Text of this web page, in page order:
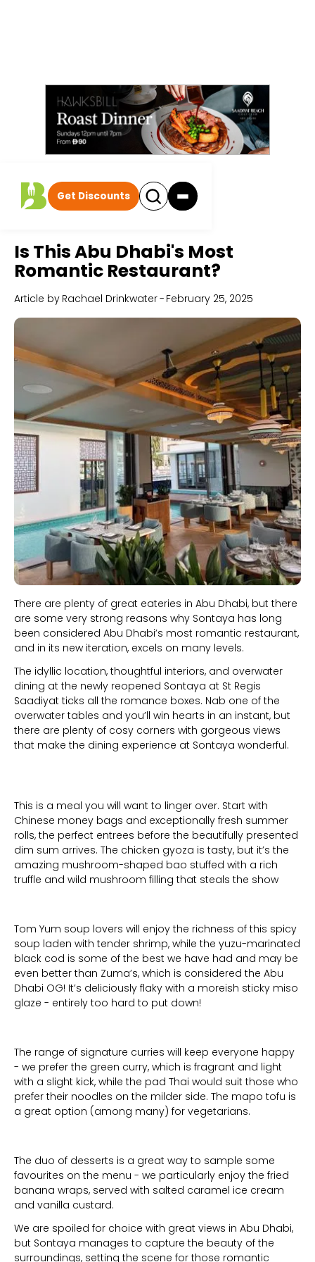
Get Discounts
Is This Abu Dhabi's Most
Romantic Restaurant?
Article by Rachael Drinkwater- February 25, 2025
There are plenty of great eateries in Abu Dhabi, but there
are some very strong reasons why Sontaya has long
been considered Abu Dhabi’s most romantic restaurant,
and in its new iteration, excels on many levels.
The idyllic location, thoughtful interiors, and overwater
dining at the newly reopened Sontaya at St Regis
Saadiyat ticks all the romance boxes. Nab one of the
overwater tables and you’ll win hearts in an instant, but
there are plenty of cosy corners with gorgeous views
that make the dining experience at Sontaya wonderful.
This is a meal you will want to linger over. Start with
Chinese money bags and exceptionally fresh summer
rolls, the perfect entrees before the beautifully presented
dim sum arrives. The chicken gyoza is tasty, but it’s the
amazing mushroom-shaped bao stuffed with a rich
truffle and wild mushroom filling that steals the show
Tom Yum soup lovers will enjoy the richness of this spicy
soup laden with tender shrimp, while the yuzu-marinated
black cod is some of the best we have had and may be
even better than Zuma’s, which is considered the Abu
Dhabi OG! It’s deliciously flaky with a moreish sticky miso
glaze - entirely too hard to put down!
The range of signature curries will keep everyone happy
- we prefer the green curry, which is fragrant and light
with a slight kick, while the pad Thai would suit those who
prefer their noodles on the milder side. The mapo tofu is
a great option (among many) for vegetarians.
The duo of desserts is a great way to sample some
favourites on the menu - we particularly enjoy the fried
banana wraps, served with salted caramel ice cream
and vanilla custard.
We are spoiled for choice with great views in Abu Dhabi,
but Sontaya manages to capture the beauty of the
surroundings, setting the scene for those romantic